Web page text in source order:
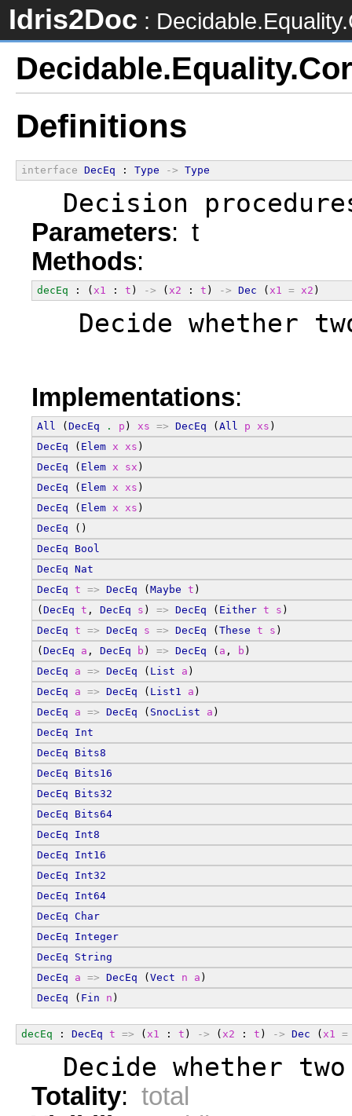
Idris2Doc :
Definitions
interface DecEq : Type -> Type
Decision
Parameters: t
Methods:
decEq : ( x1 : t ) -> ( x2 : t ) -> Dec ( x1 = x2 )
Decide whether
Implementations:
All (DecEq . p ) xs => DecEq (All p xs )
DecEq ( Elem x xs )
DecEq ( Elem x sx )
DecEq ( Elem x xs )
DecEq ( Elem x xs )
DecEq ()
DecEq
Bool
DecEq Nat
DecEq t => DecEq (Maybe t )
(DecEq t , DecEq s ) => DecEq ( Either t s )
DecEq t => DecEq s => DecEq (These t s )
(DecEq a , DecEq b ) => DecEq ( a , b )
DecEq
a => DecEq ( List a )
DecEq
a => DecEq ( List1 a )
DecEq
a => DecEq ( SnocList a )
DecEq
Int
DecEq
Bits8
DecEq
Bits16
DecEq
Bits32
DecEq
Bits64
DecEq
Int8
DecEq
Int16
DecEq
Int32
DecEq
Int64
DecEq Char
DecEq
Integer
DecEq
String
DecEq
a => DecEq (Vect n a )
DecEq ( Fin n )
decEq : DecEq t => ( x1 : t ) -> ( x2 : t ) -> Dec ( x1 =
Decide whether
Totality: total